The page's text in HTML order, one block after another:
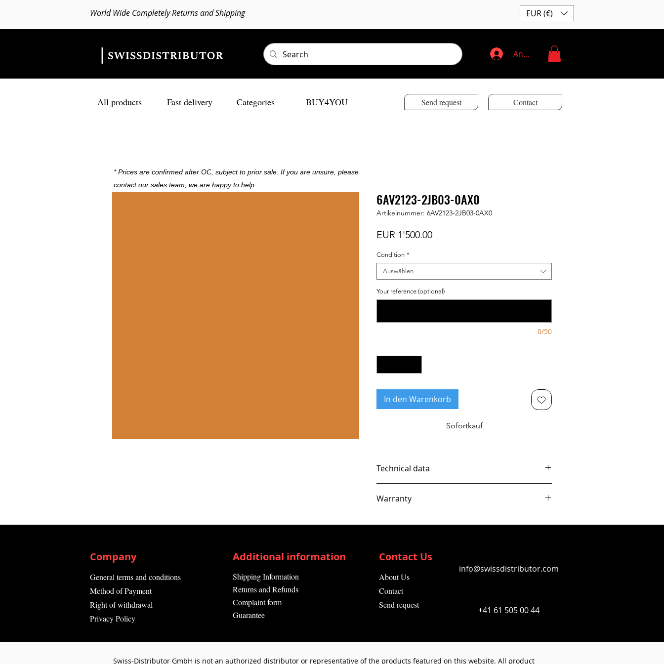
World Wide Completely Returns and Shipping EUR (€)
Anmelden
All products Fast delivery Categories BUY4YOU Send request Contact
6AV2123-2JB03-0AX0
Artikelnummer: 6AV2123-2JB03-0AX0
EUR 1'500.00Preis
Condition *
Auswählen
Your reference (optional)
0/50
In den Warenkorb
Sofortkauf
Technical data
Warranty
* Prices are confirmed after OC, subject to prior sale. If you are unsure, please
contact our sales team, we are happy to help.
Company
General terms and conditions
Method of Payment
Right of withdrawal
Privacy Policy
Additional information
Shipping Information
Returns and Refunds
Complaint form
Guarantee
Contact Us
info@swissdistributor.com
+41 61 505 00 44
About Us
Contact
Send request
Swiss-Distributor GmbH is not an authorized distributor or representative of the products featured on this website. All product